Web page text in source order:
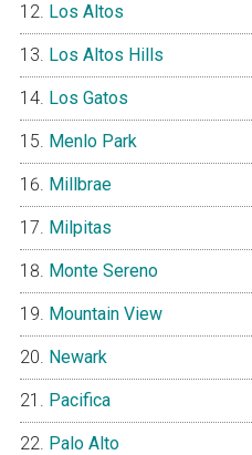
Los Altos
Los Altos Hills
Los Gatos
Menlo Park
Millbrae
Milpitas
Monte Sereno
Mountain View
Newark
Pacifica
Palo Alto